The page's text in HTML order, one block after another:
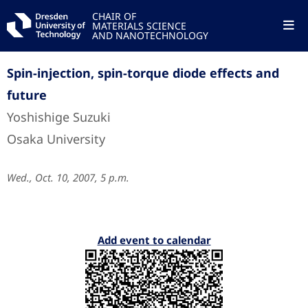
CHAIR OF
MATERIALS SCIENCE
AND NANOTECHNOLOGY
Spin-injection, spin-torque diode effects and
future
Yoshishige Suzuki
Osaka University
Wed., Oct. 10, 2007, 5 p.m.
Add event to calendar